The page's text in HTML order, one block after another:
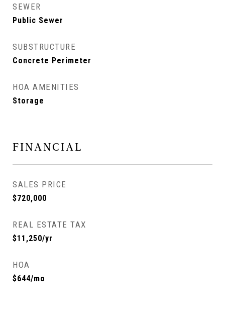
SEWER
Public Sewer
SUBSTRUCTURE
Concrete Perimeter
HOA AMENITIES
Storage
FINANCIAL
SALES PRICE
$720,000
REAL ESTATE TAX
$11,250/yr
HOA
$644/mo